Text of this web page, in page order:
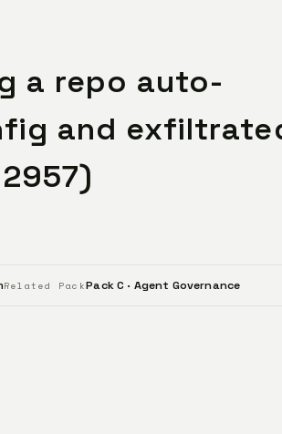
a repo auto-
and
Related PackPack C · Agent Governance